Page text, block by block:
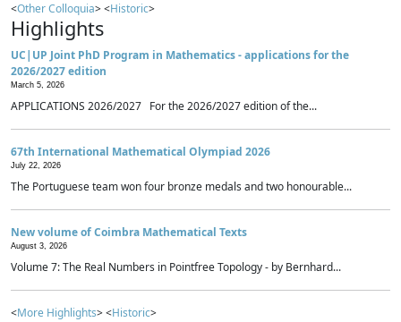
<Other Colloquia> <Historic>
Highlights
UC|UP Joint PhD Program in Mathematics - applications for the
2026/2027 edition
March 5, 2026
APPLICATIONS 2026/2027 For the 2026/2027 edition of the...
67th International Mathematical Olympiad 2026
July 22, 2026
The Portuguese team won four bronze medals and two honourable...
New volume of Coimbra Mathematical Texts
August 3, 2026
Volume 7: The Real Numbers in Pointfree Topology - by Bernhard...
<More Highlights> <Historic>